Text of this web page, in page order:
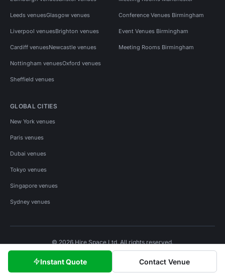
Instant Quote Contact Venue
Leeds venuesGlasgow venues
Liverpool venuesBrighton venues
Cardiff venuesNewcastle venues
Nottingham venuesOxford venues
Sheffield venues
Conference Venues Birmingham
Event Venues Birmingham
Meeting Rooms Birmingham
GLOBAL CITIES
New York venues
Paris venues
Dubai venues
Tokyo venues
Singapore venues
Sydney venues
© 2026 Hire Space Ltd. All rights reserved.
Privacy